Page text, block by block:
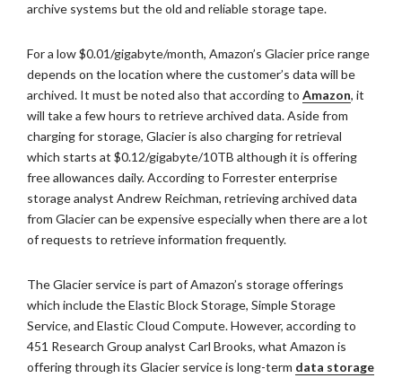
archive systems but the old and reliable storage tape.
For a low $0.01/gigabyte/month, Amazon’s Glacier price range
depends on the location where the customer’s data will be
archived. It must be noted also that according to Amazon, it
will take a few hours to retrieve archived data. Aside from
charging for storage, Glacier is also charging for retrieval
which starts at $0.12/gigabyte/10TB although it is offering
free allowances daily. According to Forrester enterprise
storage analyst Andrew Reichman, retrieving archived data
from Glacier can be expensive especially when there are a lot
of requests to retrieve information frequently.
The Glacier service is part of Amazon’s storage offerings
which include the Elastic Block Storage, Simple Storage
Service, and Elastic Cloud Compute. However, according to
451 Research Group analyst Carl Brooks, what Amazon is
offering through its Glacier service is long-term data storage